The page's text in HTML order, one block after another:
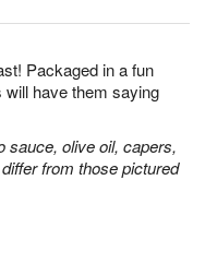
Packaged in a fun
have them saying
sauce, olive oil, capers,
from those pictured